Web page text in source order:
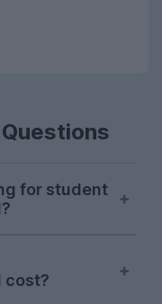
for student
the next
October,
cost?